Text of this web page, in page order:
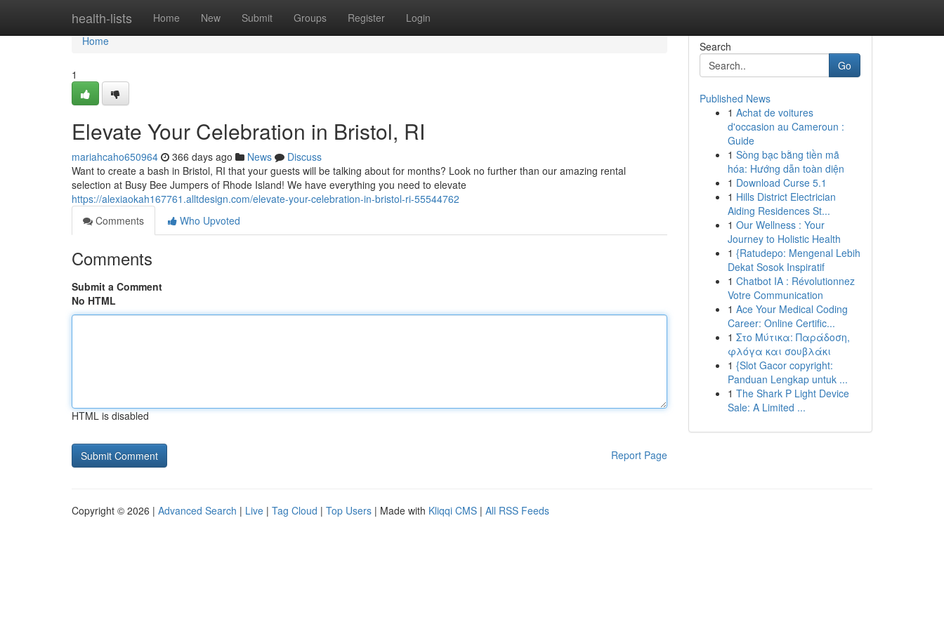
health-lists Home New Submit Groups Register Login
Home
Home
1
Elevate Your Celebration in Bristol, RI
mariahcaho650964 366 days ago News
Discuss
Want to create a bash in Bristol, RI that your guests will be talking about for months? Look no further than our amazing rental
selection at Busy Bee Jumpers of Rhode Island! We have everything you need to elevate
https://alexiaokah167761.alltdesign.com/elevate-your-celebration-in-bristol-ri-55544762
Comments
Who Upvoted
Comments
Submit a Comment
No HTML
HTML is disabled
Report Page
Search
Go
Published News
1 Achat de voitures
d'occasion au Cameroun :
Guide
1 Sòng bạc bằng tiền mã
hóa: Hướng dẫn toàn diện
1 Download Curse 5.1
1 Hills District Electrician
Aiding Residences St...
1 Our Wellness : Your
Journey to Holistic Health
1 {Ratudepo: Mengenal Lebih
Dekat Sosok Inspiratif
1 Chatbot IA : Révolutionnez
Votre Communication
1 Ace Your Medical Coding
Career: Online Certific...
1 Στο Μύτικα: Παράδοση,
φλόγα και σουβλάκι
1 {Slot Gacor copyright:
Panduan Lengkap untuk ...
1 The Shark P Light Device
Sale: A Limited ...
Copyright © 2026 | Advanced Search | Live | Tag Cloud | Top Users | Made with Kliqqi CMS | All RSS Feeds